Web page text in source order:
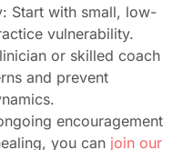
Start with small, low-
vulnerability.
or skilled coach
and prevent
encouragement
you can join our